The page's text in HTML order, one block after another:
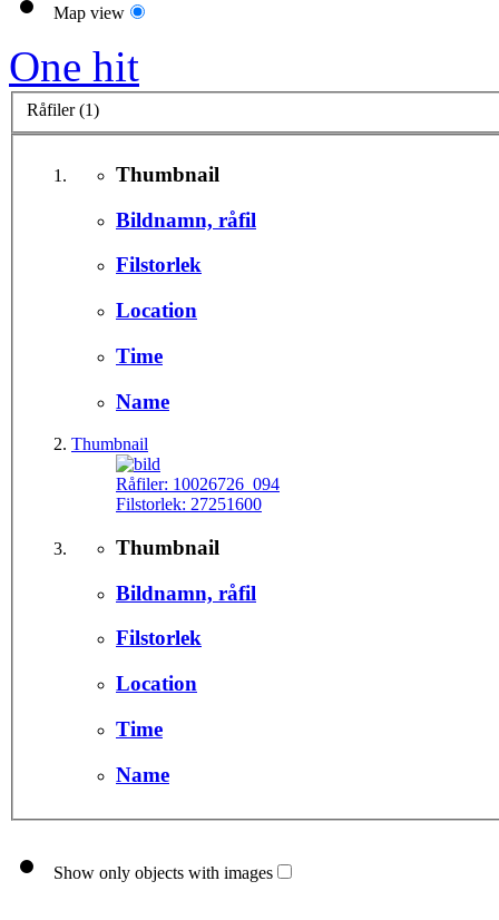
Map view
One hit
Råfiler (1)
Thumbnail
Bildnamn, råfil
Filstorlek
Location
Time
Name
Thumbnail
Råfiler: 10026726_094
Filstorlek: 27251600
Thumbnail
Bildnamn, råfil
Filstorlek
Location
Time
Name
Show only objects with images